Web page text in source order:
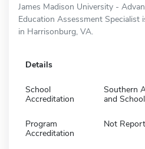
James Madison University -
Education Assessment Specialist
in Harrisonburg, VA.
Details
School
Accreditation
Southern
and
Program
Accreditation
Not